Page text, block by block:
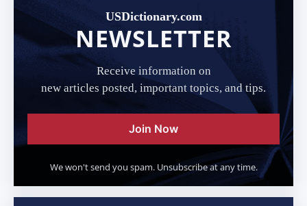
USDictionary.com
NEWSLETTER
Receive information on
new articles posted, important topics, and tips.
Join Now
We won't send you spam. Unsubscribe at any time.